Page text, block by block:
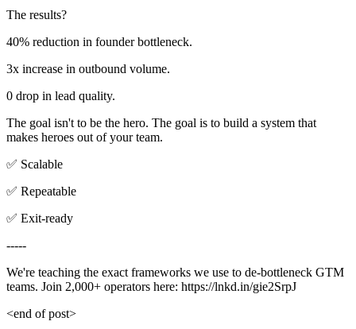
The results?
40% reduction in founder bottleneck.
3x increase in outbound volume.
0 drop in lead quality.
The goal isn't to be the hero. The goal is to build a system that
makes heroes out of your team.
✅ Scalable
✅ Repeatable
✅ Exit-ready
-----
We're teaching the exact frameworks we use to de-bottleneck GTM
teams. Join 2,000+ operators here: https://lnkd.in/gie2SrpJ
<end of post>